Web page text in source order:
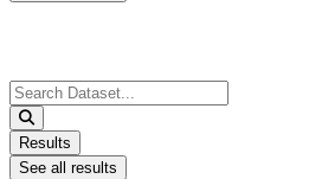
Search
...
Results
See all results